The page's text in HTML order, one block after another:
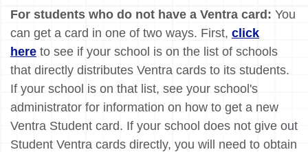
For students who do not have a Ventra card: You
can get a card in one of two ways. First, click
here to see if your school is on the list of schools
that directly distributes Ventra cards to its students.
If your school is on that list, see your school's
administrator for information on how to get a new
Ventra Student card. If your school does not give out
Student Ventra cards directly, you will need to obtain